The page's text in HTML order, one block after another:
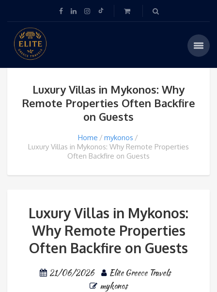
Luxury Villas in Mykonos: Why
Remote Properties Often Backfire
on Guests
Home
mykonos
Luxury Villas in Mykonos: Why Remote Properties
Often Backfire on Guests
Luxury Villas in Mykonos:
Why Remote Properties
Often Backfire on Guests
21/06/2026
Elite Greece Travels
mykonos